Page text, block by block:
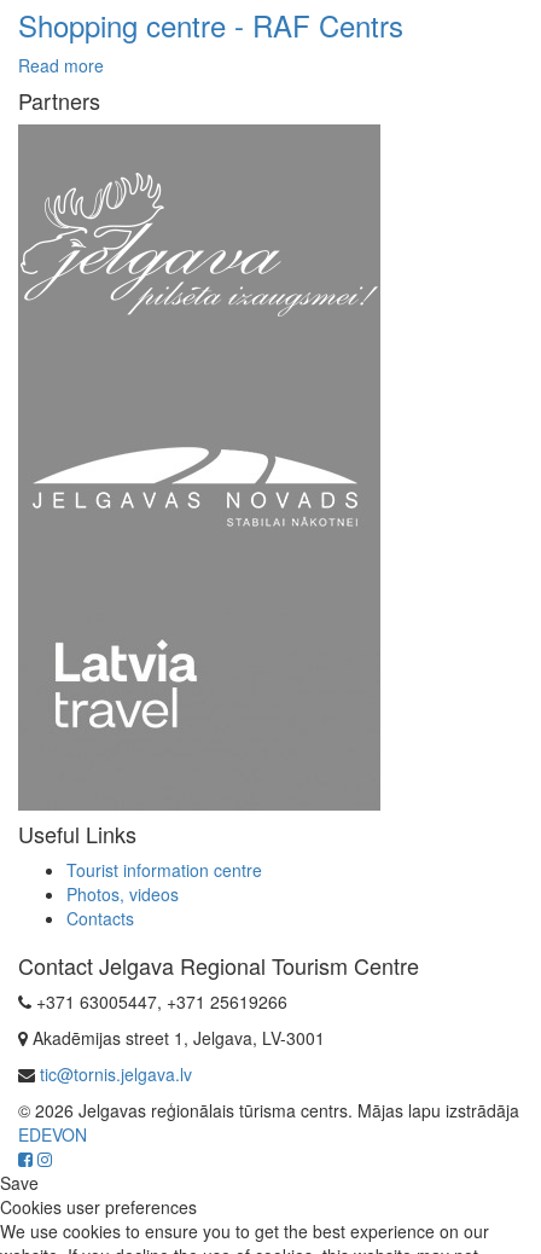
Shopping centre - RAF Centrs
Read more
Partners
Useful Links
Tourist information centre
Photos, videos
Contacts
Contact Jelgava Regional Tourism Centre
+371 63005447, +371 25619266
Akadēmijas street 1, Jelgava, LV-3001
tic@tornis.jelgava.lv
© 2026 Jelgavas reģionālais tūrisma centrs. Mājas lapu izstrādāja
EDEVON
Save
Cookies user preferences
We use cookies to ensure you to get the best experience on our